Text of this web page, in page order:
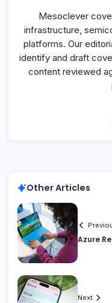
Mesoclever
infrastructure,
platforms. Our
identify and draft
content reviewed
Other Articles
Azure
Next